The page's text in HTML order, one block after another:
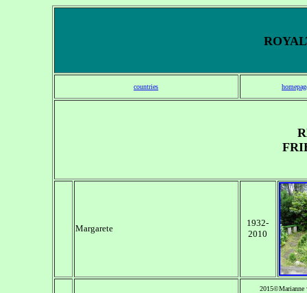
countries
Margarete
1932-
2010
2015©Marianne